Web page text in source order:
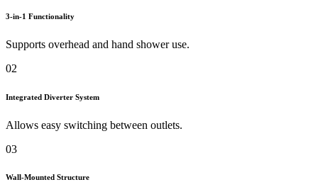
3-in-1 Functionality
Supports overhead and hand shower use.
02
Integrated Diverter System
Allows easy switching between outlets.
03
Wall-Mounted Structure